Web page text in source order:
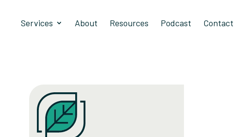
Services About Resources Podcast Contact